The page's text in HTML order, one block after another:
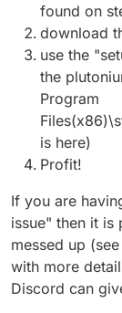
found on
download
use the
the
Program
is here)
Profit!
If you are
issue" then it is
messed up
with more
Discord can